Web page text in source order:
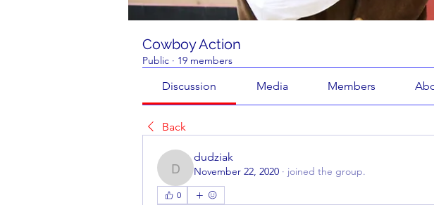
Cowboy Action
Public · 19 members
Discussion Media Members
Back
dudziak
dudziak
November 22, 2020 · joined the group.
0